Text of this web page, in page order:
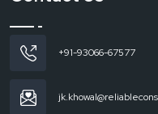
Dealer-level support includes:
Rapid supply when there is an
Availability of varying rack
Less downtime within the
+91-93066-67577